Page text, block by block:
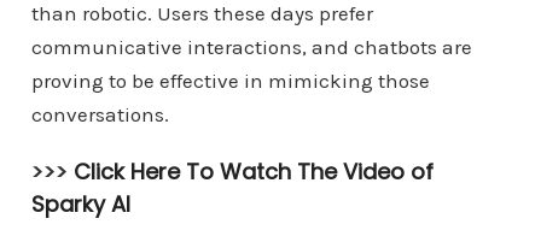
than robotic. Users these days prefer
communicative interactions, and chatbots are
proving to be effective in mimicking those
conversations.
>>> Click Here To Watch The Video of
Sparky AI